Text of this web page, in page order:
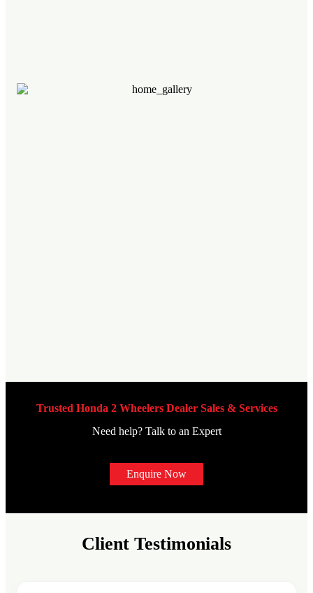
Trusted Honda 2 Wheelers Dealer Sales & Services
Need help? Talk to an Expert
Enquire Now
Client Testimonials